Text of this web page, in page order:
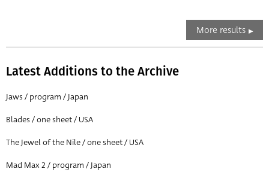
More results
Latest Additions to the Archive
Jaws / program / Japan
Blades / one sheet / USA
The Jewel of the Nile / one sheet / USA
Mad Max 2 / program / Japan